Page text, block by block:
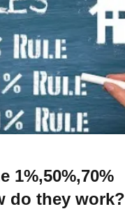
1%,50%,70%
do they work?